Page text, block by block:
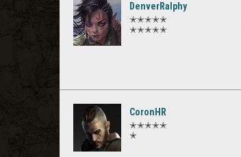
DenverRalphy
✭✭✭✭✭
✭✭✭✭✭
CoronHR
✭✭✭✭✭
✭